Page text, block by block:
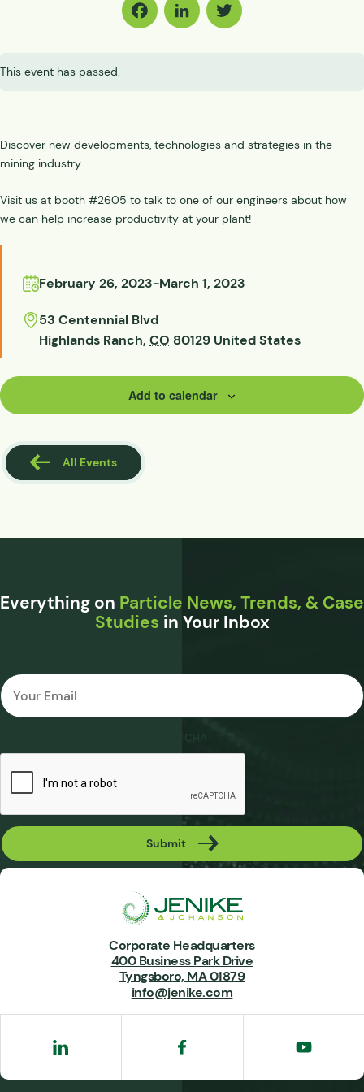
This event has passed.
Discover new developments, technologies and strategies in the
mining industry.
Visit us at booth #2605 to talk to one of our engineers about how
we can help increase productivity at your plant!
February 26, 2023-March 1, 2023
53 Centennial Blvd
Highlands Ranch, CO 80129 United States
Add to calendar
All Events
Everything on Particle News, Trends, & Case
Studies in Your Inbox
Email
Submit
Corporate Headquarters
400 Business Park Drive
Tyngsboro, MA 01879
info@jenike.com